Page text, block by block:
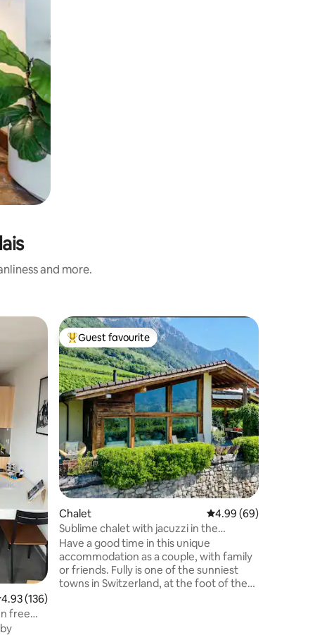
and more.
out of 5 average rating, 136 reviews
4.93 (136)
free
Top guest favourite
Guest favourite
Chalet 4.99 out of 5 average
4.99 (69)
Sublime chalet with jacuzzi in the
vineyards
Have a good time in this unique
accommodation as a couple, with family
or friends. Fully is one of the sunniest
towns in Switzerland, at the foot of the